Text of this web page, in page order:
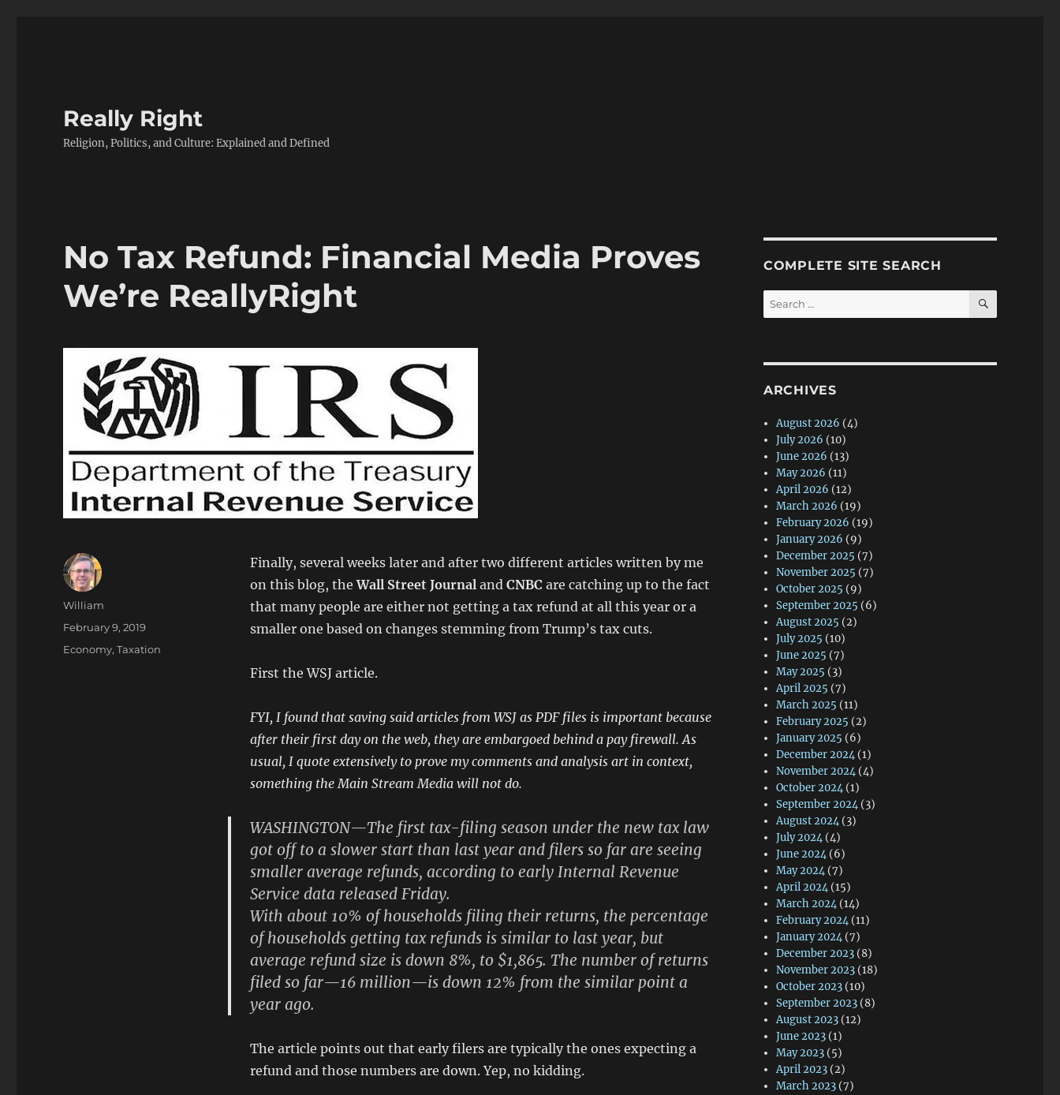
Really Right
Religion, Politics, and Culture: Explained and Defined
No Tax Refund: Financial Media Proves
We’re ReallyRight
Finally, several weeks later and after two different articles written by me
on this blog, theWall Street Journal and CNBC are catching up to the fact
that many people are either not getting a tax refund at all this year or a
smaller one based on changes stemming from Trump’s tax cuts.
First the WSJ article.
FYI, I found that saving said articles from WSJ as PDF files is important because
after their first day on the web, they are embargoed behind a pay firewall. As
usual, I quote extensively to prove my comments and analysis art in context,
something the Main Stream Media will not do.
WASHINGTON—The first tax-filing season under the new tax law
got off to a slower start than last year and filers so far are seeing
smaller average refunds, according to early Internal Revenue
Service data released Friday.
With about 10% of households filing their returns, the percentage
of households getting tax refunds is similar to last year, but
average refund size is down 8%, to $1,865. The number of returns
filed so far—16 million—is down 12% from the similar point a
year ago.
The article points out that early filers are typically the ones expecting a
refund and those numbers are down. Yep, no kidding.
Author
William
Posted
February 9, 2019
Categories
Economy,Taxation
COMPLETE SITE SEARCH
Search
for:
SEARCH
ARCHIVES
August 2026 (4)
July 2026 (10)
June 2026 (13)
May 2026 (11)
April 2026 (12)
March 2026 (19)
February 2026 (19)
January 2026 (9)
December 2025 (7)
November 2025 (7)
October 2025 (9)
September 2025 (6)
August 2025 (2)
July 2025 (10)
June 2025 (7)
May 2025 (3)
April 2025 (7)
March 2025 (11)
February 2025 (2)
January 2025 (6)
December 2024 (1)
November 2024 (4)
October 2024 (1)
September 2024 (3)
August 2024 (3)
July 2024 (4)
June 2024 (6)
May 2024 (7)
April 2024 (15)
March 2024 (14)
February 2024 (11)
January 2024 (7)
December 2023 (8)
November 2023 (18)
October 2023 (10)
September 2023 (8)
August 2023 (12)
June 2023 (1)
May 2023 (5)
April 2023 (2)
March 2023 (7)